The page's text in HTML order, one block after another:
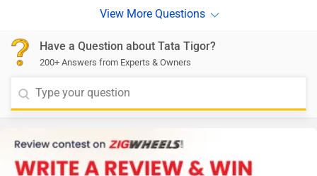
Have a Question about Tata Tigor?
200+ Answers from Experts & Owners